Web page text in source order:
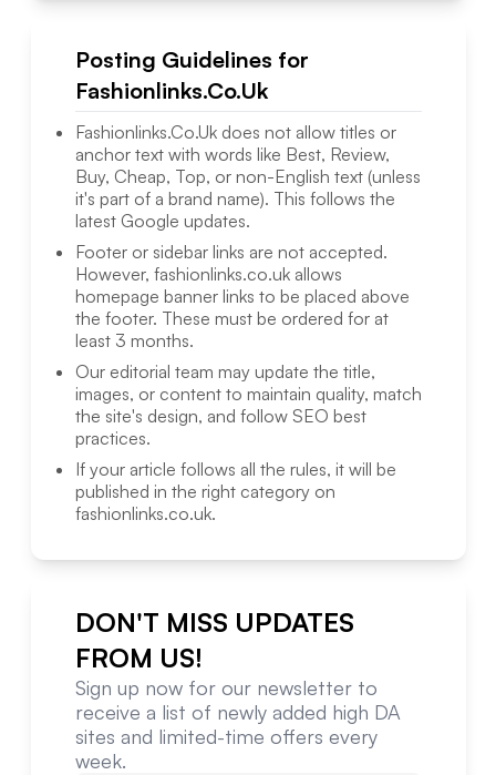
Posting Guidelines for
Fashionlinks.Co.Uk
Fashionlinks.Co.Ukdoes not allow titles or
anchor text with words like Best, Review,
Buy, Cheap, Top, or non-English text (unless
it's part of a brand name). This follows the
latest Google updates.
Footer or sidebar links are not accepted.
However, fashionlinks.co.ukallows
homepage banner links to be placed above
the footer. These must be ordered for at
least 3 months.
Our editorial team may update the title,
images, or content to maintain quality, match
the site's design, and follow SEO best
practices.
If your article follows all the rules, it will be
published in the right category on
fashionlinks.co.uk.
DON'T MISS UPDATES
FROM US!
Sign up now for our newsletter to
receive a list of newly added high DA
sites and limited-time offers every
week.